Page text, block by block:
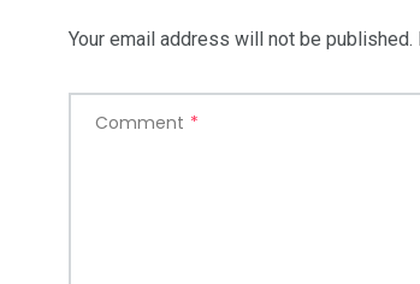
Your email address will not be published.
Comment *